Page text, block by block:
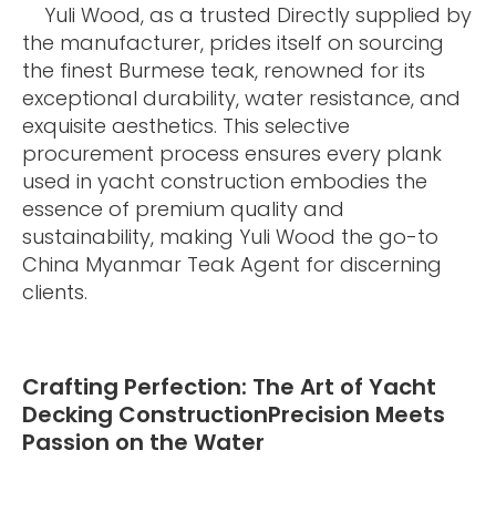
Yuli Wood, as a trusted Directly supplied by
the manufacturer, prides itself on sourcing
the finest Burmese teak, renowned for its
exceptional durability, water resistance, and
exquisite aesthetics. This selective
procurement process ensures every plank
used in yacht construction embodies the
essence of premium quality and
sustainability, making Yuli Wood the go-to
China Myanmar Teak Agent for discerning
clients.
Crafting Perfection: The Art of Yacht
Decking ConstructionPrecision Meets
Passion on the Water